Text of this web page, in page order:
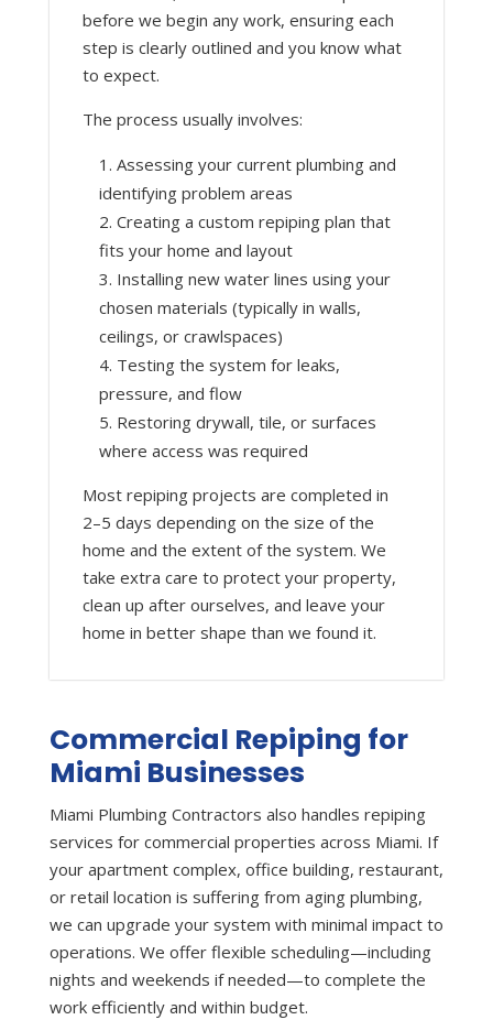
before we begin any work, ensuring each
step is clearly outlined and you know what
to expect.
The process usually involves:
Assessing your current plumbing and
identifying problem areas
Creating a custom repiping plan that
fits your home and layout
Installing new water lines using your
chosen materials (typically in walls,
ceilings, or crawlspaces)
Testing the system for leaks,
pressure, and flow
Restoring drywall, tile, or surfaces
where access was required
Most repiping projects are completed in
2–5 days depending on the size of the
home and the extent of the system. We
take extra care to protect your property,
clean up after ourselves, and leave your
home in better shape than we found it.
Commercial Repiping for
Miami Businesses
Miami Plumbing Contractors also handles repiping
services for commercial properties across Miami. If
your apartment complex, office building, restaurant,
or retail location is suffering from aging plumbing,
we can upgrade your system with minimal impact to
operations. We offer flexible scheduling—including
nights and weekends if needed—to complete the
work efficiently and within budget.